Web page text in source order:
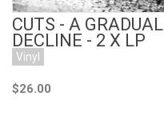
CUTS - A GRADUAL
DECLINE - 2 X LP
Vinyl
$26.00